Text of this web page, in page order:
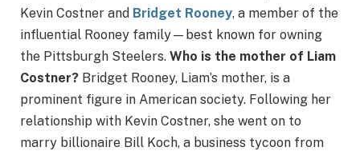
Kevin Costner and Bridget Rooney, a member of the
influential Rooney family—best known for owning
the Pittsburgh Steelers. Who is the mother of Liam
Costner? Bridget Rooney, Liam’s mother, is a
prominent figure in American society. Following her
relationship with Kevin Costner, she went on to
marry billionaire Bill Koch, a business tycoon from